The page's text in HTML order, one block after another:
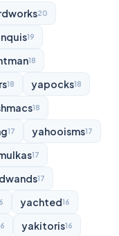
20
19
18
18 yapocks18
18
17 yahooisms17
17
17
yachted16
yakitoris16